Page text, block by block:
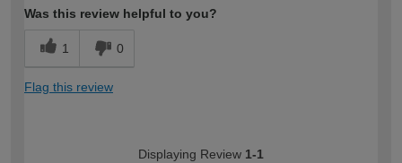
Was this review helpful to you?
1 0
Flag this review
Displaying Review 1-1